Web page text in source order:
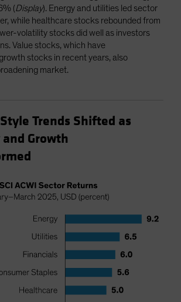
(Display). Energy and utilities led sector
while healthcare stocks rebounded from
volatility stocks did well as investors
Value stocks, which have
stocks in recent years, also
market.
Trends Shifted as
Growth